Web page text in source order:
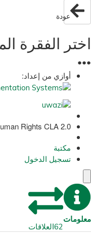
عودة
اختر الفقرة
●
●
●
أوازي من إعداد:
Rights CLA 2.0
مكتبة
تسجيل الدخول
معلومات
62العلاقات